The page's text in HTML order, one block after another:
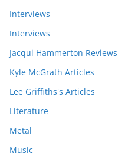
Interviews
Interviews
Jacqui Hammerton Reviews
Kyle McGrath Articles
Lee Griffiths's Articles
Literature
Metal
Music